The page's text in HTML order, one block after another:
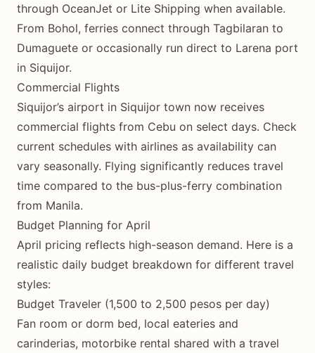
through OceanJet or Lite Shipping when available.
From Bohol, ferries connect through Tagbilaran to
Dumaguete or occasionally run direct to Larena port
in Siquijor.
Commercial Flights
Siquijor’s airport in Siquijor town now receives
commercial flights from Cebu on select days. Check
current schedules with airlines as availability can
vary seasonally. Flying significantly reduces travel
time compared to the bus-plus-ferry combination
from Manila.
Budget Planning for April
April pricing reflects high-season demand. Here is a
realistic daily budget breakdown for different travel
styles:
Budget Traveler (1,500 to 2,500 pesos per day)
Fan room or dorm bed, local eateries and
carinderias, motorbike rental shared with a travel